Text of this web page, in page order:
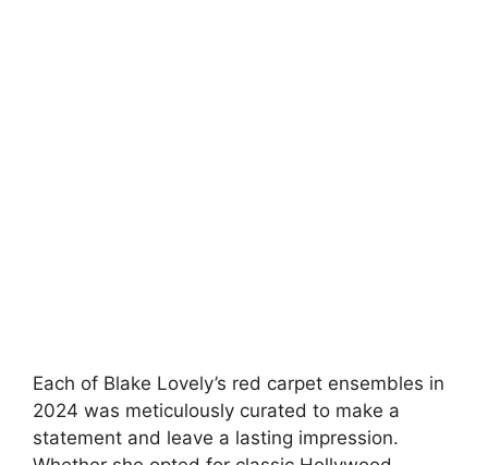
Each of Blake Lovely’s red carpet ensembles in
2024 was meticulously curated to make a
statement and leave a lasting impression.